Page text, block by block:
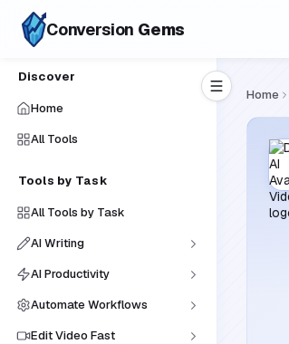
Conversion Gems
Discover
Home
All Tools
Tools by Task
All Tools by Task
AI Writing
AI Productivity
Automate Workflows
Edit Video Fast
Home